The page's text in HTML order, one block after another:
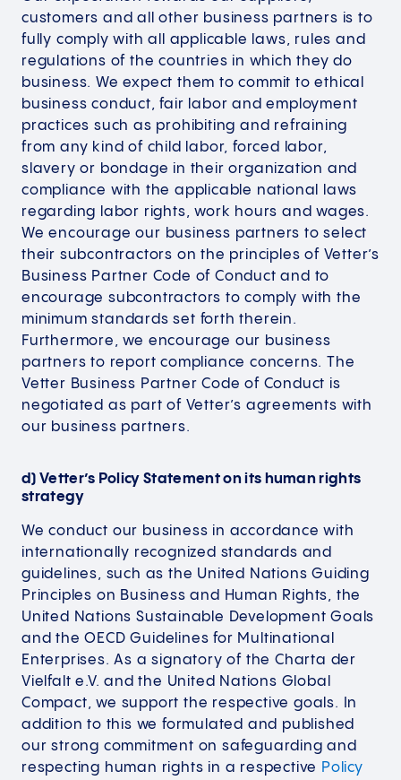
customers and all other business partners is to
fully comply with all applicable laws, rules and
regulations of the countries in which they do
business. We expect them to commit to ethical
business conduct, fair labor and employment
practices such as prohibiting and refraining
from any kind of child labor, forced labor,
slavery or bondage in their organization and
compliance with the applicable national laws
regarding labor rights, work hours and wages.
We encourage our business partners to select
their subcontractors on the principles of Vetter’s
Business Partner Code of Conduct and to
encourage subcontractors to comply with the
minimum standards set forth therein.
Furthermore, we encourage our business
partners to report compliance concerns. The
Vetter Business Partner Code of Conduct is
negotiated as part of Vetter’s agreements with
our business partners.
d) Vetter’s Policy Statement on its human rights
strategy
We conduct our business in accordance with
internationally recognized standards and
guidelines, such as the United Nations Guiding
Principles on Business and Human Rights, the
United Nations Sustainable Development Goals
and the OECD Guidelines for Multinational
Enterprises. As a signatory of the Charta der
Vielfalt e.V. and the United Nations Global
Compact, we support the respective goals. In
addition to this we formulated and published
our strong commitment on safeguarding and
respecting human rights in a respective Policy